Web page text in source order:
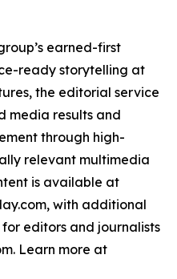
earned-first
ready storytelling at
the editorial service
media results and
through high-
relevant multimedia
is available at
with additional
editors and journalists
Learn more at